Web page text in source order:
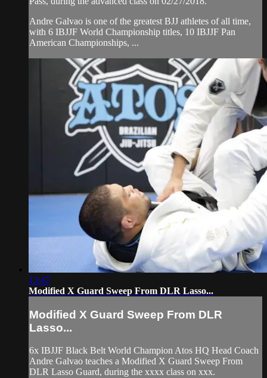
Andre Galvao is one of the greatest BJJ athletes of all time,
with 6 IBJJF World Championship titles, 10 IBJJF Pan
American Championships, ...
13:47
Modified X Guard Sweep From DLR Lasso...
Modified X Guard Sweep From DLR
Lasso...
6x IBJJF Black Belt World Champion Atos HQ Head Coach
Andre Galvao teaches a Modified X Guard Sweep From
DLR Lasso Guard, during the xxxx class on xxx.